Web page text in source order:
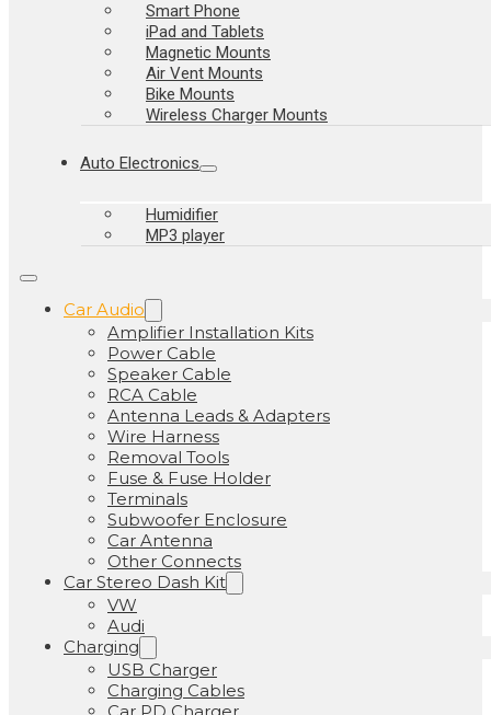
Smart Phone
iPad and Tablets
Magnetic Mounts
Air Vent Mounts
Bike Mounts
Wireless Charger Mounts
Auto Electronics
Humidifier
MP3 player
Car Audio
Amplifier Installation Kits
Power Cable
Speaker Cable
RCA Cable
Antenna Leads & Adapters
Wire Harness
Removal Tools
Fuse & Fuse Holder
Terminals
Subwoofer Enclosure
Car Antenna
Other Connects
Car Stereo Dash Kit
VW
Audi
Charging
USB Charger
Charging Cables